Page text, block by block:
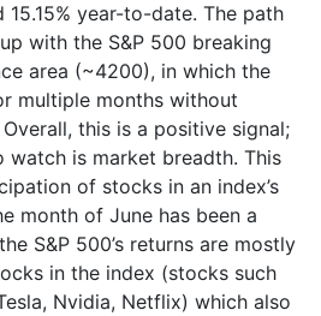
year-to-date. The path
with the S&P 500 breaking
area (~4200), in which the
multiple months without
this is a positive signal;
watch is market breadth. This
of stocks in an index’s
month of June has been a
S&P 500’s returns are mostly
in the index (stocks such
Nvidia, Netflix) which also